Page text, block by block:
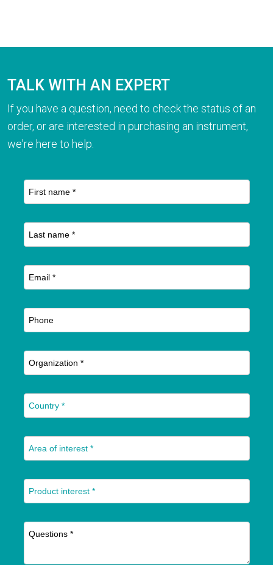
TALK WITH AN EXPERT
If you have a question, need to check the status of an
order, or are interested in purchasing an instrument,
we're here to help.